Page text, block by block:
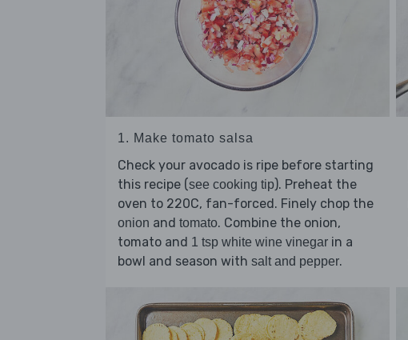
1. Make tomato salsa
Check your avocado is ripe before starting
this recipe (see cooking tip). Preheat the
oven to 220C, fan-forced. Finely chop the
onion and tomato. Combine the onion,
tomato and 1 tsp white wine vinegar in a
bowl and season with salt and pepper.